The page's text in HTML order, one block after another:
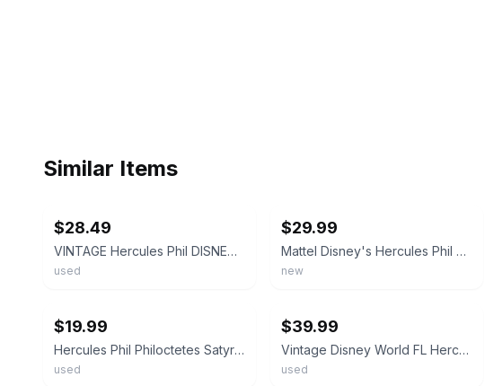
Similar Items
$28.49
VINTAGE Hercules Phil DISNEY MATTEL HERCULES PHILOCTETES STUFFED Rare Plush Toy
used
$29.99
Mattel Disney's Hercules Phil 5 1/2" Plush Toy Collectible NIP #69847 - 1997
new
$19.99
Hercules Phil Philoctetes Satyr Plush Stuffed Animal 17” Vintage Disney World
used
$39.99
Vintage Disney World FL Hercules Phil Philoctetes Satyr Plush Stuffed Animal 17”
used